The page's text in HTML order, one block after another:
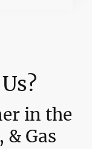
in the
Gas